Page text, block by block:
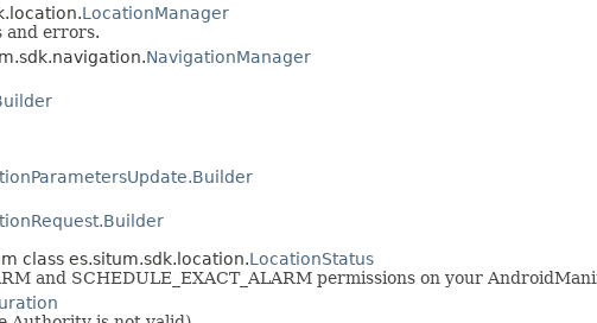
LocationManager
and errors.
NavigationManager
class es.situm.sdk.location.LocationStatus
and SCHEDULE_EXACT_ALARM permissions on your